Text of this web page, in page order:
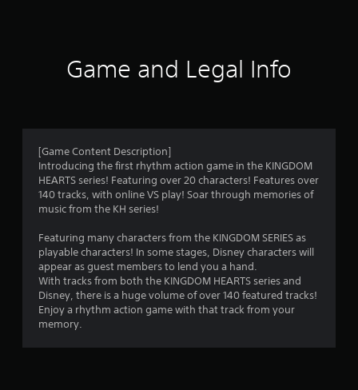
r
t
n
g
s
Game and Legal Info
[Game Content Description]
Introducing the first rhythm action game in the KINGDOM
HEARTS series! Featuring over 20 characters! Features over
140 tracks, with online VS play! Soar through memories of
music from the KH series!
Featuring many characters from the KINGDOM SERIES as
playable characters! In some stages, Disney characters will
appear as guest members to lend you a hand.
With tracks from both the KINGDOM HEARTS series and
Disney, there is a huge volume of over 140 featured tracks!
Enjoy a rhythm action game with that track from your
memory.